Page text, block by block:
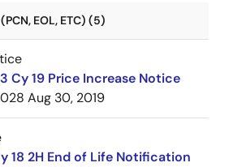
EOL, ETC) (5)
Cy 19 Price Increase Notice
Aug 30, 2019
18 2H End of Life Notification